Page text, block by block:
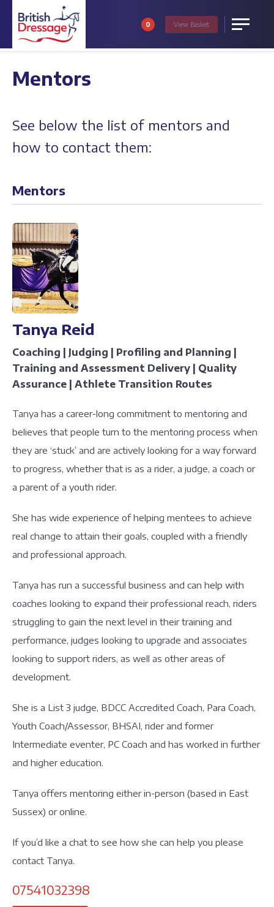
Menu
0 View Basket
Mentors
See below the list of mentors and
how to contact them:
Mentors
Tanya Reid
Coaching | Judging | Profiling and Planning |
Training and Assessment Delivery | Quality
Assurance | Athlete Transition Routes
Tanya has a career-long commitment to mentoring and
believes that people turn to the mentoring process when
they are ‘stuck’ and are actively looking for a way forward
to progress, whether that is as a rider, a judge, a coach or
a parent of a youth rider.
She has wide experience of helping mentees to achieve
real change to attain their goals, coupled with a friendly
and professional approach.
Tanya has run a successful business and can help with
coaches looking to expand their professional reach, riders
struggling to gain the next level in their training and
performance, judges looking to upgrade and associates
looking to support riders, as well as other areas of
development.
She is a List 3 judge, BDCC Accredited Coach, Para Coach,
Youth Coach/Assessor, BHSAI, rider and former
Intermediate eventer, PC Coach and has worked in further
and higher education.
Tanya offers mentoring either in-person (based in East
Sussex) or online.
If you’d like a chat to see how she can help you please
contact Tanya.
07541032398